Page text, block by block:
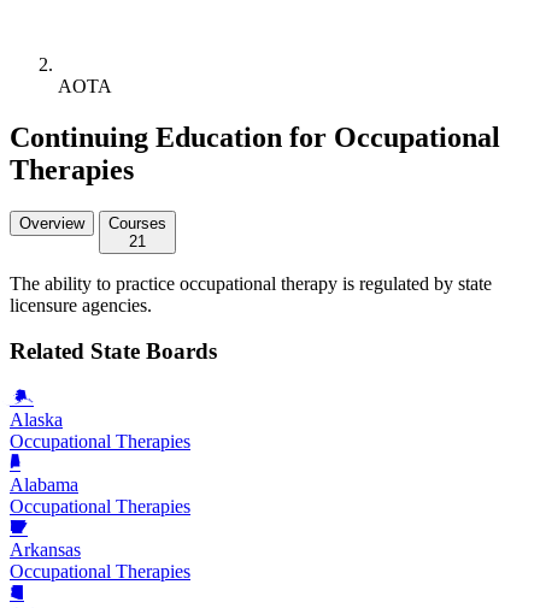
AOTA
Continuing Education for Occupational
Therapies
Overview
Courses
21
The ability to practice occupational therapy is regulated by state
licensure agencies.
Related State Boards
Alaska
Occupational Therapies
Alabama
Occupational Therapies
Arkansas
Occupational Therapies